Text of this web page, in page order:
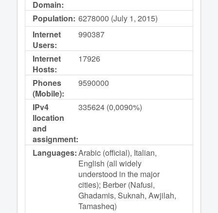
Domain:
Population: 6278000 (July 1, 2015)
Internet
Users:
990387
Internet
Hosts:
17926
Phones
(Mobile):
9590000
IPv4
llocation
and
assignment:
335624 (0,0090%)
Languages:Arabic (official), Italian,
English (all widely
understood in the major
cities); Berber (Nafusi,
Ghadamis, Suknah, Awjilah,
Tamasheq)